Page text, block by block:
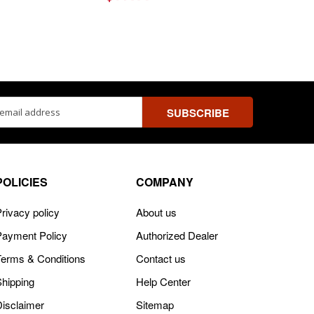
policy
Policy
& Conditions
COMPANY
About us
Authorized Dealer
Contact us
Help Center
Sitemap